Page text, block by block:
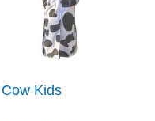
Cow Kids